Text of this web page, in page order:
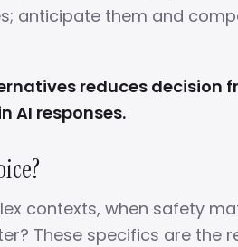
anticipate them and
reduces decision
AI responses.
contexts, when safety
These specifics are the